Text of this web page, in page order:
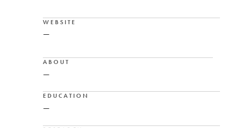
WEBSITE
—
ABOUT
—
EDUCATION
—